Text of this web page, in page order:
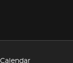
Calendar